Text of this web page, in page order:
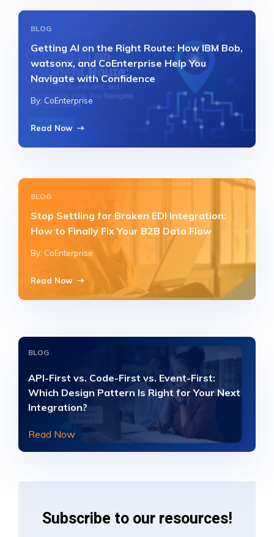
BLOG
Getting AI on the Right Route: How IBM Bob,
watsonx, and CoEnterprise Help You
Navigate with Confidence
By: CoEnterprise
Read Now
BLOG
Stop Settling for Broken EDI Integration:
How to Finally Fix Your B2B Data Flow
By: CoEnterprise
Read Now
BLOG
API-First vs. Code-First vs. Event-First:
Which Design Pattern Is Right for Your Next
Integration?
Read Now
Subscribe to our resources!